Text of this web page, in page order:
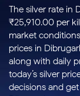
Buy
Stocks
Buy for
Week
to Buy
for 3
Samco Star
MTF
Stock Plus
Stock SIP
Trade API
Stocks to Buy
Bluechips to
Mid-Small
Stocks to Buy
Bluechips to
RankMF
Samco Star
Global Market
US Stocks
Stocks
Futures &
ETFs
Commodity
Calculators
Corporate
Option Fair
Margin
Support
Help & Support
Learn
The silver rate in
₹25,910.00 per
market
prices in
along with daily
today’s silver
decisions and